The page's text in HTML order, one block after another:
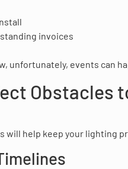
invoices
unfortunately, events can
Obstacles
will help keep your lighting